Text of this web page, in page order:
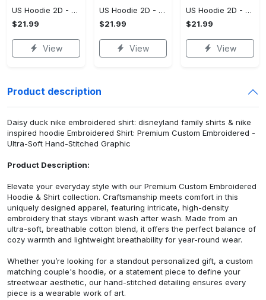
US Hoodie 2D - For Those Who Demand More, Start Your Transformation! - Personalized
$21.99
View
US Hoodie 2D - For Those Who Demand More, Your Style, Your Way!
$21.99
View
US Hoodie 2D - A Style That Defines You, Be the First to Own It!
$21.99
View
Product description
Daisy duck nike embroidered shirt: disneyland family shirts & nike
inspired hoodie Embroidered Shirt: Premium Custom Embroidered -
Ultra-Soft Hand-Stitched Graphic
Product Description:
Elevate your everyday style with our Premium Custom Embroidered
Hoodie & Shirt collection. Craftsmanship meets comfort in this
uniquely designed apparel, featuring intricate, high-density
embroidery that stays vibrant wash after wash. Made from an
ultra-soft, breathable cotton blend, it offers the perfect balance of
cozy warmth and lightweight breathability for year-round wear.
Whether you’re looking for a standout personalized gift, a custom
matching couple's hoodie, or a statement piece to define your
streetwear aesthetic, our hand-stitched detailing ensures every
piece is a wearable work of art.